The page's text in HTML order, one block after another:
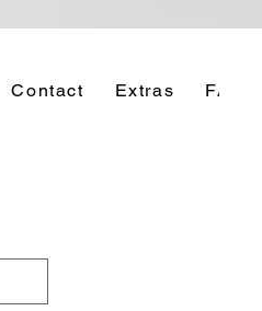
Contact Extras FAQ's